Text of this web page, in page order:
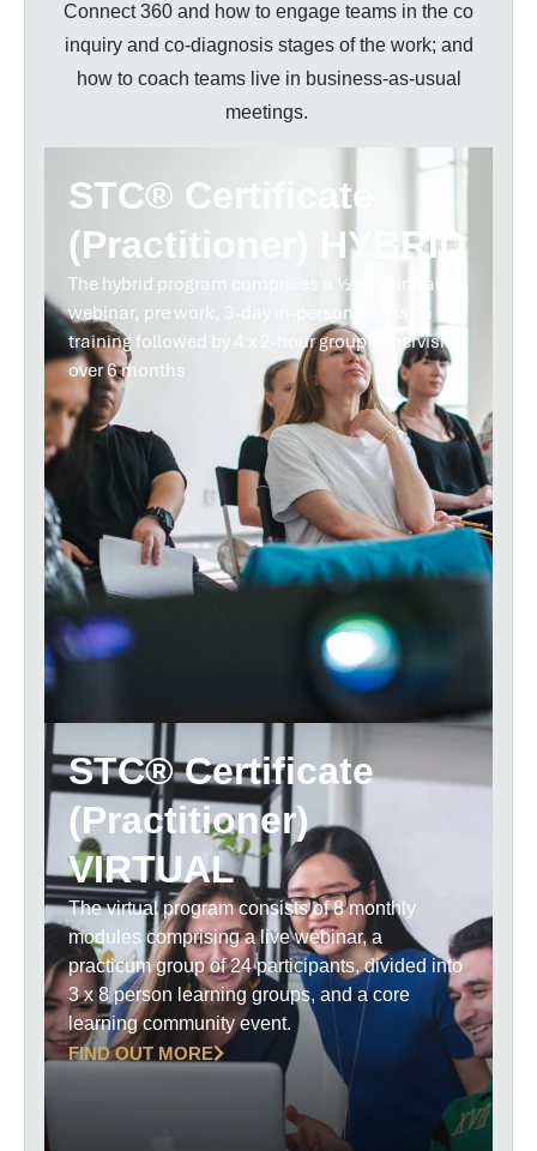
Connect 360 and how to engage teams in the co
inquiry and co-diagnosis stages of the work; and
how to coach teams live in business-as-usual
meetings.
STC® Certificate
(Practitioner)
HYBRID
The hybrid program comprises a ½ day virtual
webinar, pre work, 3-day in-person intensive
training followed by 4 x 2-hour group supervision
over 6 months
STC® Certificate
(Practitioner)
VIRTUAL
The virtual program consists of 8 monthly
modules comprising a live webinar, a
practicum group of 24 participants, divided into
3 x 8 person learning groups, and a core
learning community event.
FIND OUT MORE